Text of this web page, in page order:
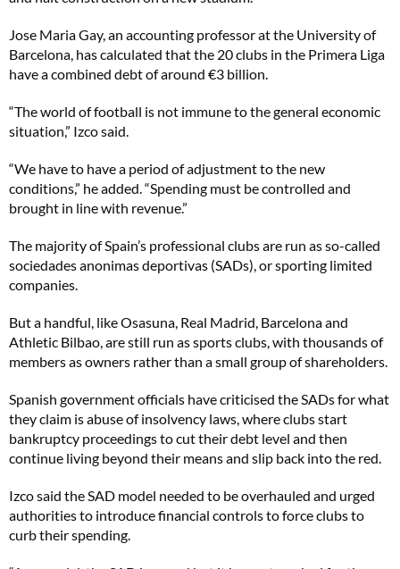
Jose Maria Gay, an accounting professor at the University of
Barcelona, has calculated that the 20 clubs in the Primera Liga
have a combined debt of around €3 billion.
“The world of football is not immune to the general economic
situation,” Izco said.
“We have to have a period of adjustment to the new
conditions,” he added. “Spending must be controlled and
brought in line with revenue.”
The majority of Spain’s professional clubs are run as so-called
sociedades anonimas deportivas (SADs), or sporting limited
companies.
But a handful, like Osasuna, Real Madrid, Barcelona and
Athletic Bilbao, are still run as sports clubs, with thousands of
members as owners rather than a small group of shareholders.
Spanish government officials have criticised the SADs for what
they claim is abuse of insolvency laws, where clubs start
bankruptcy proceedings to cut their debt level and then
continue living beyond their means and slip back into the red.
Izco said the SAD model needed to be overhauled and urged
authorities to introduce financial controls to force clubs to
curb their spending.